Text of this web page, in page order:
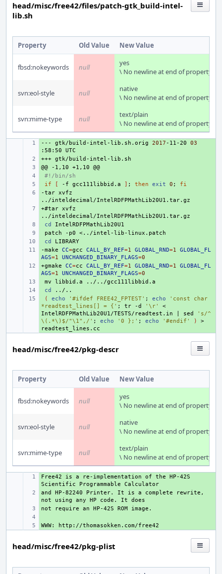
head/misc/free42/files/patch-gtk_build-intel-
lib.sh
Property Old Value New Value
fbsd:nokeywords null
yes
\ No newline at end of property
svn:eol-style null
native
\ No newline at end of property
svn:mime-type null
text/plain
\ No newline at end of property
+
--- gtk/build-intel-lib.sh.orig 2017 -11-20
03
:58:50
+
+++
+
@@ -1,10 +1,10
+
#!/bin/sh
+
if [ -f gcc111libbid.a ] ; then exit 0 ;
fi
+
-tar xvfz
+
+#tar xvfz
+
cd
+
patch -p0
+
cd
+
-make CC=gcc CALL_BY_REF=1 GLOBAL_RND=1
GLOBAL_FL
AGS=1 UNCHANGED_BINARY_FLAGS=0
+
+gmake CC=cc CALL_BY_REF=1 GLOBAL_RND=1
GLOBAL_FL
AGS=1 UNCHANGED_BINARY_FLAGS=0
+
mv libbid.a
+
cd
+ ( echo '#ifdef FREE42_FPTEST' ; echo
'const char
*readtest_lines[] = {' ; tr -d '\r'
<
IntelRDFPMathLib20U1/TESTS/readtest.in
sed
's/^
\(.*\)$/"\1",/' ; echo '0 };' ; echo '#endif' )
>
head/misc/free42/pkg-descr
Property Old Value New Value
fbsd:nokeywords null
yes
\ No newline at end of property
svn:eol-style null
native
\ No newline at end of property
svn:mime-type null
text/plain
\ No newline at end of property
+
Free42 is a re-implementation of the HP-42S
+
and HP-82240 Printer. It is a complete rewrite,
+
+
head/misc/free42/pkg-plist